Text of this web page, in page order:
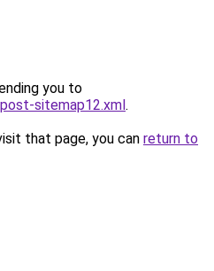
you to
sitemap12.xml.
that page, you can return to